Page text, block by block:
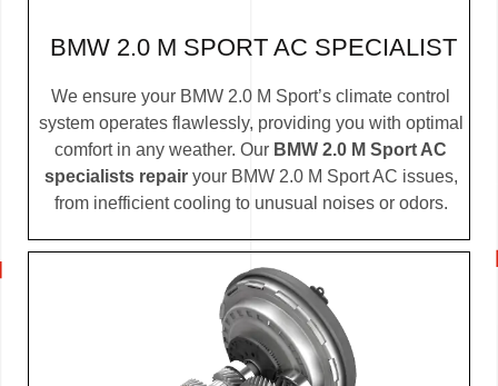
BMW 2.0 M SPORT AC SPECIALIST
We ensure your BMW 2.0 M Sport’s climate control
system operates flawlessly, providing you with optimal
comfort in any weather. Our BMW 2.0 M Sport AC
specialists repairyour BMW 2.0 M Sport AC issues,
from inefficient cooling to unusual noises or odors.